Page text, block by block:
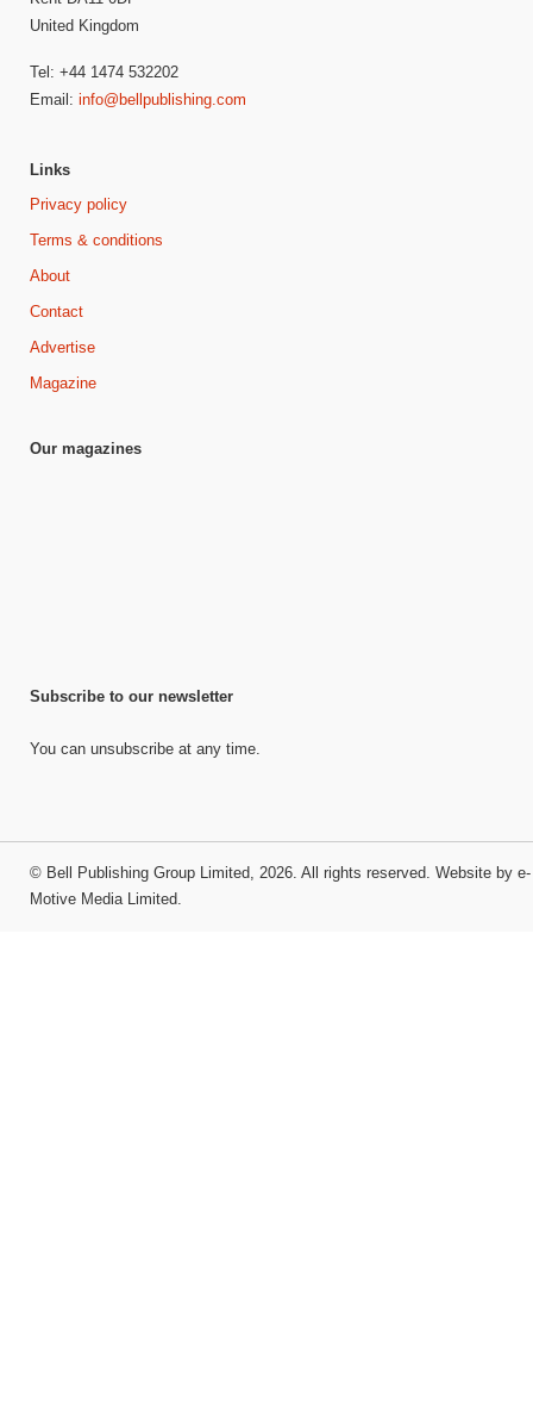
United Kingdom
Tel: +44 1474 532202
Email: info@bellpublishing.com
Links
Privacy policy
Terms & conditions
About
Contact
Advertise
Magazine
Our magazines
Subscribe to our newsletter
You can unsubscribe at any time.
© Bell Publishing Group Limited, 2026. All rights reserved. Website by e-
Motive Media Limited.